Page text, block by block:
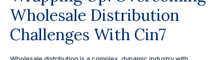
Wholesale Distribution
Challenges With Cin7